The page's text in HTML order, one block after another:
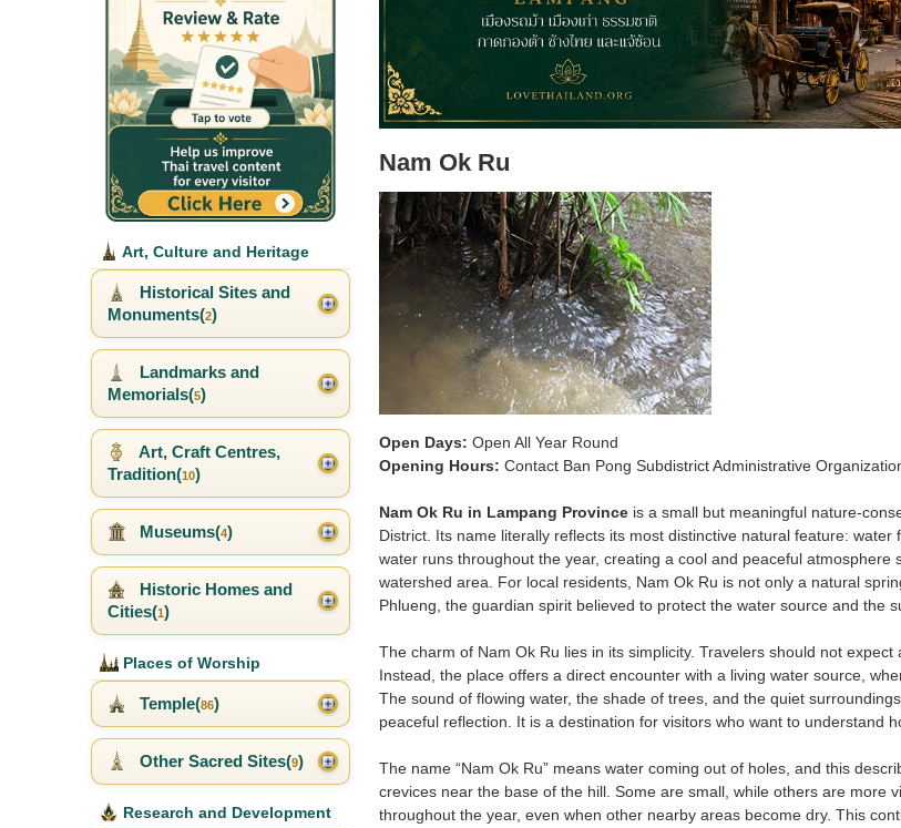
Nam Ok Ru
Open Days: Open All Year Round
Opening Hours: Contact Ban Pong Subdistrict Administrative
Nam Ok Ru in Lampang Provinceis a small but meaningful nature-
District. Its name literally reflects its most distinctive natural feature:
water runs throughout the year, creating a cool and peaceful
watershed area. For local residents, Nam Ok Ru is not only a natural
Phlueng, the guardian spirit believed to protect the water source and the
The charm of Nam Ok Ru lies in its simplicity. Travelers should not
Instead, the place offers a direct encounter with a living water source,
The sound of flowing water, the shade of trees, and the quiet
peaceful reflection. It is a destination for visitors who want to understand
The name “Nam Ok Ru” means water coming out of holes, and this
crevices near the base of the hill. Some are small, while others are more
throughout the year, even when other nearby areas become dry. This
Art, Culture and Heritage
Historical Sites and
Monuments(2)
Landmarks and
Memorials(5)
Art, Craft Centres,
Tradition(10)
Museums(4)
Historic Homes and
Cities(1)
Places of Worship
Temple(86)
Other Sacred Sites(9)
Research and Development